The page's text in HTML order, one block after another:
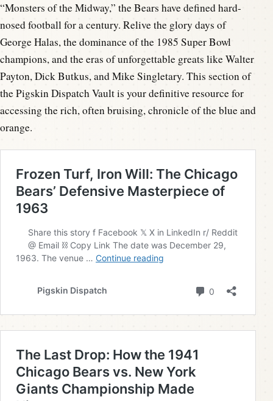
“Monsters of the Midway,” the Bears have defined hard-
nosed football for a century. Relive the glory days of
George Halas, the dominance of the 1985 Super Bowl
champions, and the eras of unforgettable greats like Walter
Payton, Dick Butkus, and Mike Singletary. This section of
the Pigskin Dispatch Vault is your definitive resource for
accessing the rich, often bruising, chronicle of the blue and
orange.